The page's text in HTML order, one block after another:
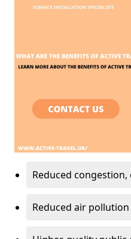
Reduced
Reduced air pollution